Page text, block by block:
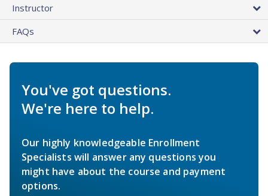
Instructor
FAQs
You've got questions.
We're here to help.
Our highly knowledgeable Enrollment
Specialists will answer any questions you
might have about the course and payment
options.